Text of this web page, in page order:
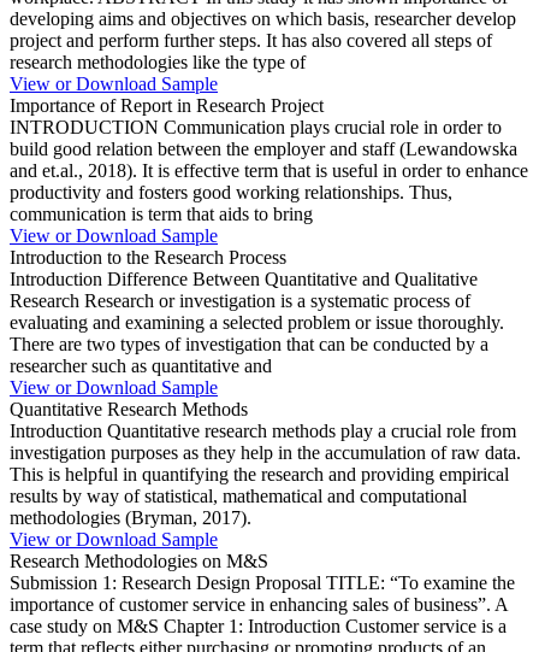
developing aims and objectives on which basis, researcher develop
project and perform further steps. It has also covered all steps of
research methodologies like the type of
View or Download Sample
Importance of Report in Research Project
INTRODUCTION Communication plays crucial role in order to
build good relation between the employer and staff (Lewandowska
and et.al., 2018). It is effective term that is useful in order to enhance
productivity and fosters good working relationships. Thus,
communication is term that aids to bring
View or Download Sample
Introduction to the Research Process
Introduction Difference Between Quantitative and Qualitative
Research Research or investigation is a systematic process of
evaluating and examining a selected problem or issue thoroughly.
There are two types of investigation that can be conducted by a
researcher such as quantitative and
View or Download Sample
Quantitative Research Methods
Introduction Quantitative research methods play a crucial role from
investigation purposes as they help in the accumulation of raw data.
This is helpful in quantifying the research and providing empirical
results by way of statistical, mathematical and computational
methodologies (Bryman, 2017).
View or Download Sample
Research Methodologies on M&S
Submission 1: Research Design Proposal TITLE: “To examine the
importance of customer service in enhancing sales of business”. A
case study on M&S Chapter 1: Introduction Customer service is a
term that reflects either purchasing or promoting products of an